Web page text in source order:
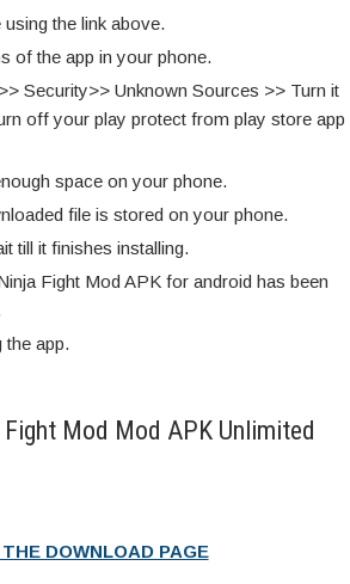
the link above.
of the app in your phone.
Security>> Unknown Sources >> Turn it
off your play protect from play store app
space on your phone.
file is stored on your phone.
till it finishes installing.
Fight Mod APK for android has been
the app.
Mod Mod APK Unlimited
DOWNLOAD PAGE